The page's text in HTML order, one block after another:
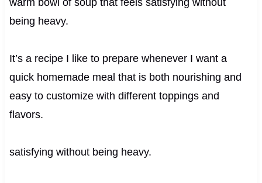
warm bowl of soup that feels satisfying without
being heavy.
It’s a recipe I like to prepare whenever I want a
quick homemade meal that is both nourishing and
easy to customize with different toppings and
flavors.
satisfying without being heavy.